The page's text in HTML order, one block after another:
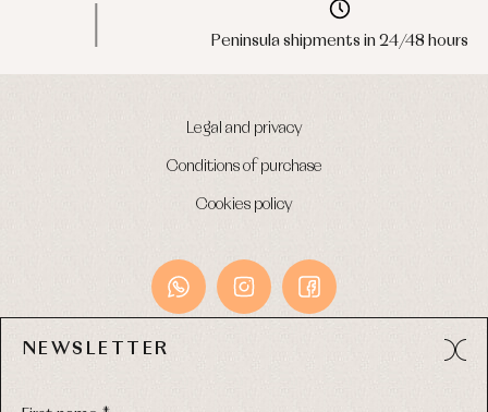
Peninsula shipments in 24/48 hours
Legal and privacy
Conditions of purchase
Cookies policy
NEWSLETTER